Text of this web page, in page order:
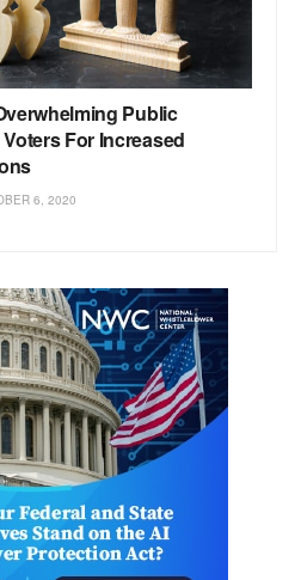
Public
For Increased
6, 2020